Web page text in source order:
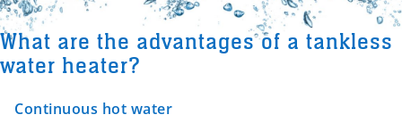
What are the advantages of a tankless
water heater?
Continuous hot water